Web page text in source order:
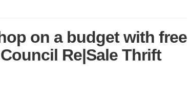
on a budget with free
Re|Sale Thrift